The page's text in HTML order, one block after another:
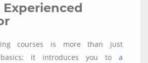
Experienced
courses is more than just
it introduces you to a